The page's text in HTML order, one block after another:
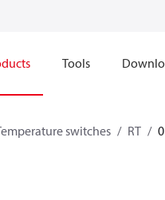
Tools
switches RT